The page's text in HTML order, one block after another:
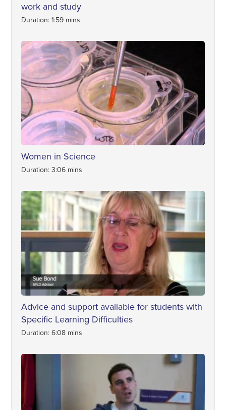
work and study
Duration: 1:59 mins
Women in Science
Duration: 3:06 mins
Advice and support available for students with
Specific Learning Difficulties
Duration: 6:08 mins